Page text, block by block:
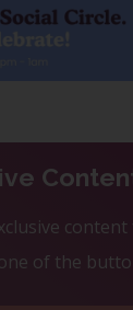
content
of the